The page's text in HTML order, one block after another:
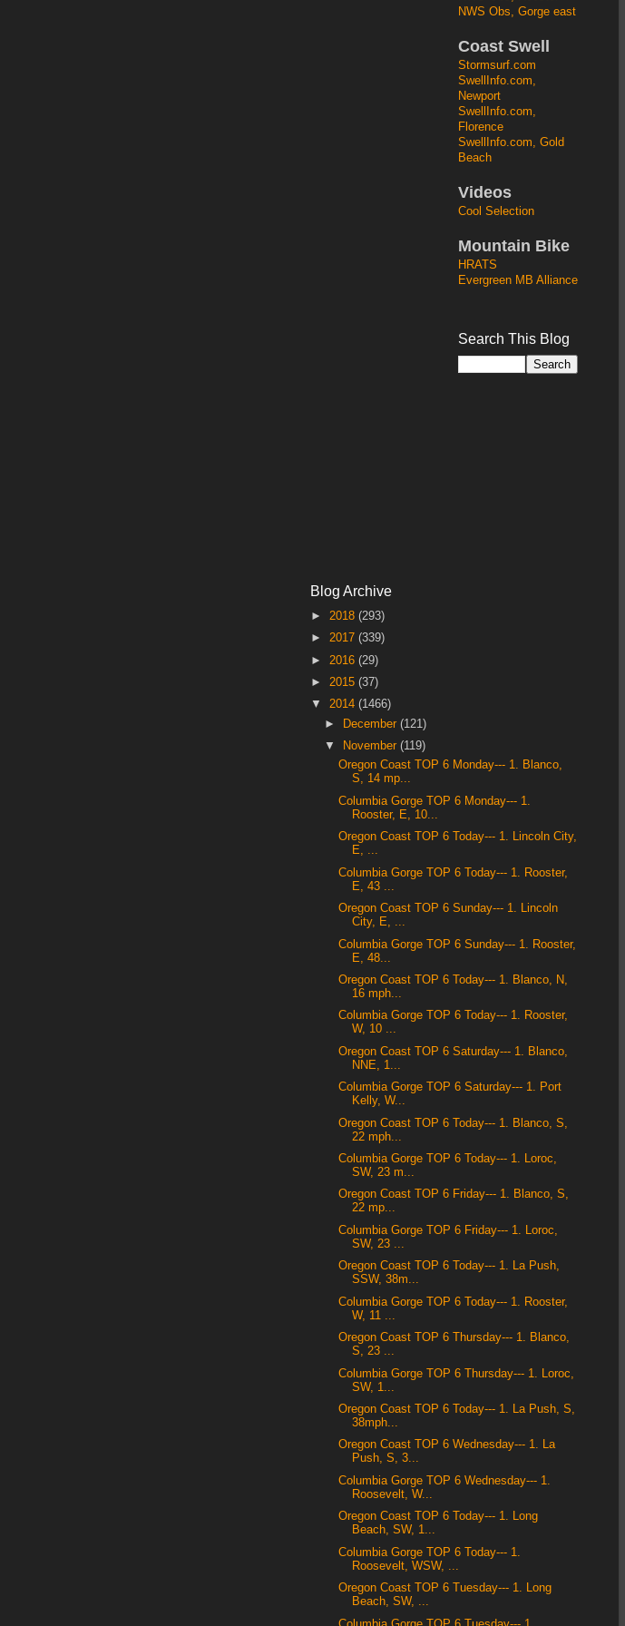
NWS Obs, Gorge east
Coast Swell
Stormsurf.com
SwellInfo.com,
Newport
SwellInfo.com,
Florence
SwellInfo.com, Gold
Beach
Videos
Cool Selection
Mountain Bike
HRATS
Evergreen MB Alliance
Search This Blog
Blog Archive
► 2018 (293)
► 2017 (339)
► 2016 (29)
► 2015 (37)
▼ 2014 (1466)
►
December(121)
▼
November(119)
Oregon Coast TOP 6 Monday--- 1. Blanco,
S, 14 mp...
Columbia Gorge TOP 6 Monday--- 1.
Rooster, E, 10...
Oregon Coast TOP 6 Today--- 1. Lincoln City,
E, ...
Columbia Gorge TOP 6 Today--- 1. Rooster,
E, 43 ...
Oregon Coast TOP 6 Sunday--- 1. Lincoln
City, E, ...
Columbia Gorge TOP 6 Sunday--- 1. Rooster,
E, 48...
Oregon Coast TOP 6 Today--- 1. Blanco, N,
16 mph...
Columbia Gorge TOP 6 Today--- 1. Rooster,
W, 10 ...
Oregon Coast TOP 6 Saturday--- 1. Blanco,
NNE, 1...
Columbia Gorge TOP 6 Saturday--- 1. Port
Kelly, W...
Oregon Coast TOP 6 Today--- 1. Blanco, S,
22 mph...
Columbia Gorge TOP 6 Today--- 1. Loroc,
SW, 23 m...
Oregon Coast TOP 6 Friday--- 1. Blanco, S,
22 mp...
Columbia Gorge TOP 6 Friday--- 1. Loroc,
SW, 23 ...
Oregon Coast TOP 6 Today--- 1. La Push,
SSW, 38m...
Columbia Gorge TOP 6 Today--- 1. Rooster,
W, 11 ...
Oregon Coast TOP 6 Thursday--- 1. Blanco,
S, 23 ...
Columbia Gorge TOP 6 Thursday--- 1. Loroc,
SW, 1...
Oregon Coast TOP 6 Today--- 1. La Push, S,
38mph...
Oregon Coast TOP 6 Wednesday--- 1. La
Push, S, 3...
Columbia Gorge TOP 6 Wednesday--- 1.
Roosevelt, W...
Oregon Coast TOP 6 Today--- 1. Long
Beach, SW, 1...
Columbia Gorge TOP 6 Today--- 1.
Roosevelt, WSW, ...
Oregon Coast TOP 6 Tuesday--- 1. Long
Beach, SW, ...